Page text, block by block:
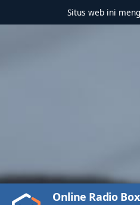
Situs web ini
Play
Video
Play
Online Radio Box